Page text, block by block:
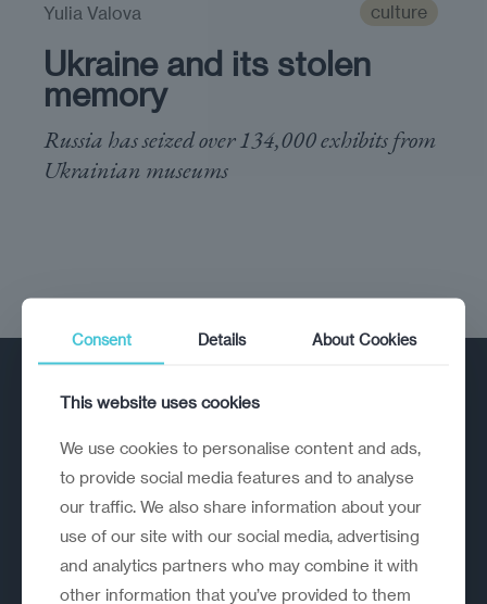
culture
Ukraine and its stolen
memory
Russia has seized over 134,000 exhibits from
Ukrainian museums
Yulia Valova
A strategic reinvention firm helping
organisations rethink, rebuild and
outperform.
Consent Details About Cookies
This website uses cookies
We use cookies to personalise content and ads,
to provide social media features and to analyse
our traffic. We also share information about your
use of our site with our social media, advertising
and analytics partners who may combine it with
other information that you’ve provided to them